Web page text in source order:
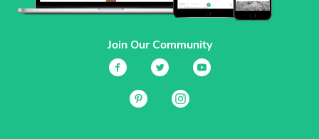
Join Our Community